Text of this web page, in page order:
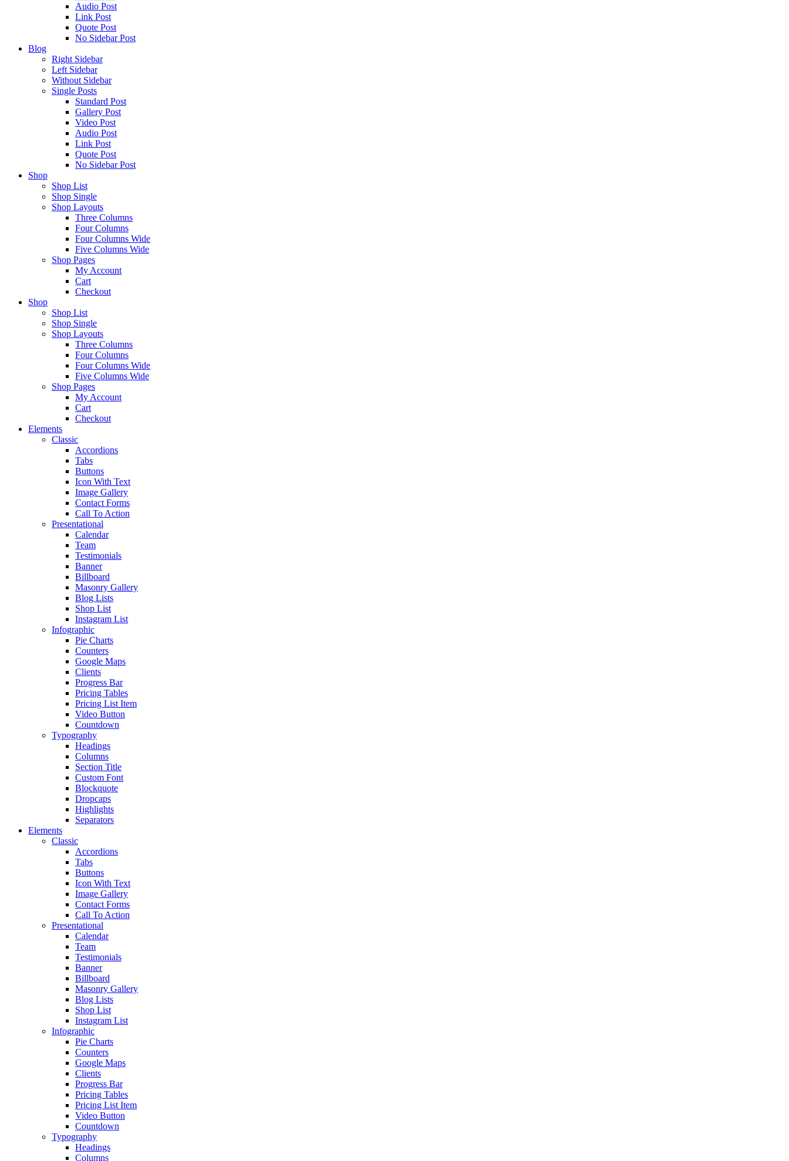
Audio Post
Link Post
Quote Post
No Sidebar Post
Blog
Right Sidebar
Left Sidebar
Without Sidebar
Single Posts
Standard Post
Gallery Post
Video Post
Audio Post
Link Post
Quote Post
No Sidebar Post
Shop
Shop List
Shop Single
Shop Layouts
Three Columns
Four Columns
Four Columns Wide
Five Columns Wide
Shop Pages
My Account
Cart
Checkout
Shop
Shop List
Shop Single
Shop Layouts
Three Columns
Four Columns
Four Columns Wide
Five Columns Wide
Shop Pages
My Account
Cart
Checkout
Elements
Classic
Accordions
Tabs
Buttons
Icon With Text
Image Gallery
Contact Forms
Call To Action
Presentational
Calendar
Team
Testimonials
Banner
Billboard
Masonry Gallery
Blog Lists
Shop List
Instagram List
Infographic
Pie Charts
Counters
Google Maps
Clients
Progress Bar
Pricing Tables
Pricing List Item
Video Button
Countdown
Typography
Headings
Columns
Section Title
Custom Font
Blockquote
Dropcaps
Highlights
Separators
Elements
Classic
Accordions
Tabs
Buttons
Icon With Text
Image Gallery
Contact Forms
Call To Action
Presentational
Calendar
Team
Testimonials
Banner
Billboard
Masonry Gallery
Blog Lists
Shop List
Instagram List
Infographic
Pie Charts
Counters
Google Maps
Clients
Progress Bar
Pricing Tables
Pricing List Item
Video Button
Countdown
Typography
Headings
Columns